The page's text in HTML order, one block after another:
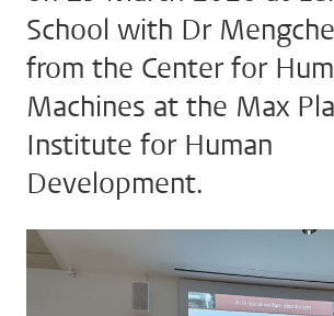
School with Dr
from the Center for
Machines at the Max
Institute for Human
Development.